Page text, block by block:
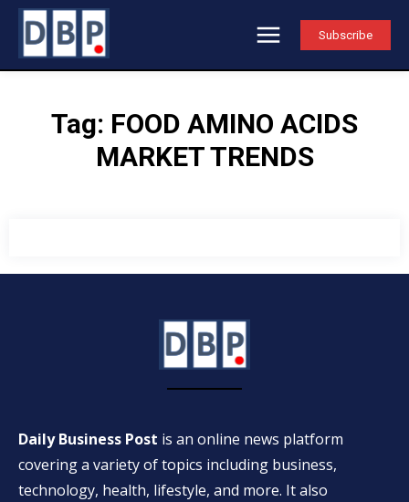
Subscribe
Tag: FOOD AMINO ACIDS
MARKET TRENDS
Daily Business Post is an online news platform
covering a variety of topics including business,
technology, health, lifestyle, and more. It also